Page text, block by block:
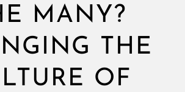
MANY?
THE
OF